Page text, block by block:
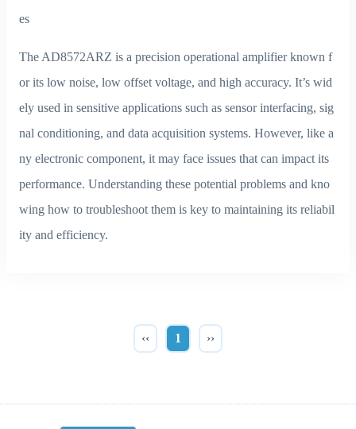
es
The AD8572ARZ is a precision operational amplifier known f
or its low noise, low offset voltage, and high accuracy. It’s wid
ely used in sensitive applications such as sensor interfacing, sig
nal conditioning, and data acquisition systems. However, like a
ny electronic component, it may face issues that can impact its
performance. Understanding these potential problems and kno
wing how to troubleshoot them is key to maintaining its reliabil
ity and efficiency.
‹‹ 1 ››